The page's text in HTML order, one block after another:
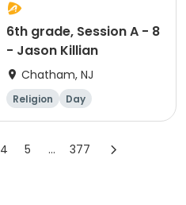
6th grade, Session A - 8
- Jason Killian
Chatham, NJ
Religion Day
4 5 ... 377